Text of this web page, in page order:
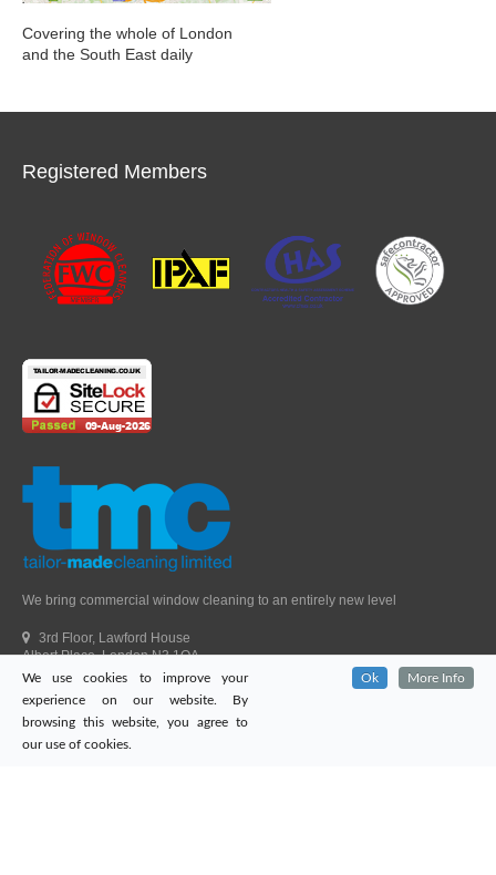
Covering the whole of London
and the South East daily
Registered Members
We bring commercial window cleaning to an entirely new level
3rd Floor, Lawford House
Albert Place, London N3 1QA
Head Office Telephone.
01992 303405
London Office Telephone.
0203 651 9521
Fax.01992 303405
We use cookies to improve your
experience on our website. By
browsing this website, you agree to
our use of cookies.
Ok More Info